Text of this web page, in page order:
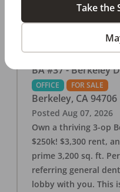
BA #37 - Berkeley
OFFICE FOR SALE
Berkeley, CA 94706
Posted Aug 07, 2026
Own a thriving 3-op
$250k! $3,300 rent,
prime 3,200 sq. ft.
referring general
lobby with you. This
Take the